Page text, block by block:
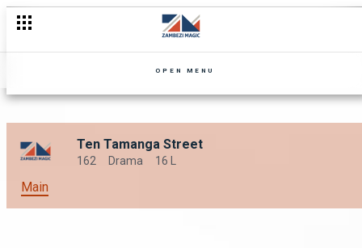
OPEN MENU
Ten Tamanga Street
162 Drama 16 L
Main